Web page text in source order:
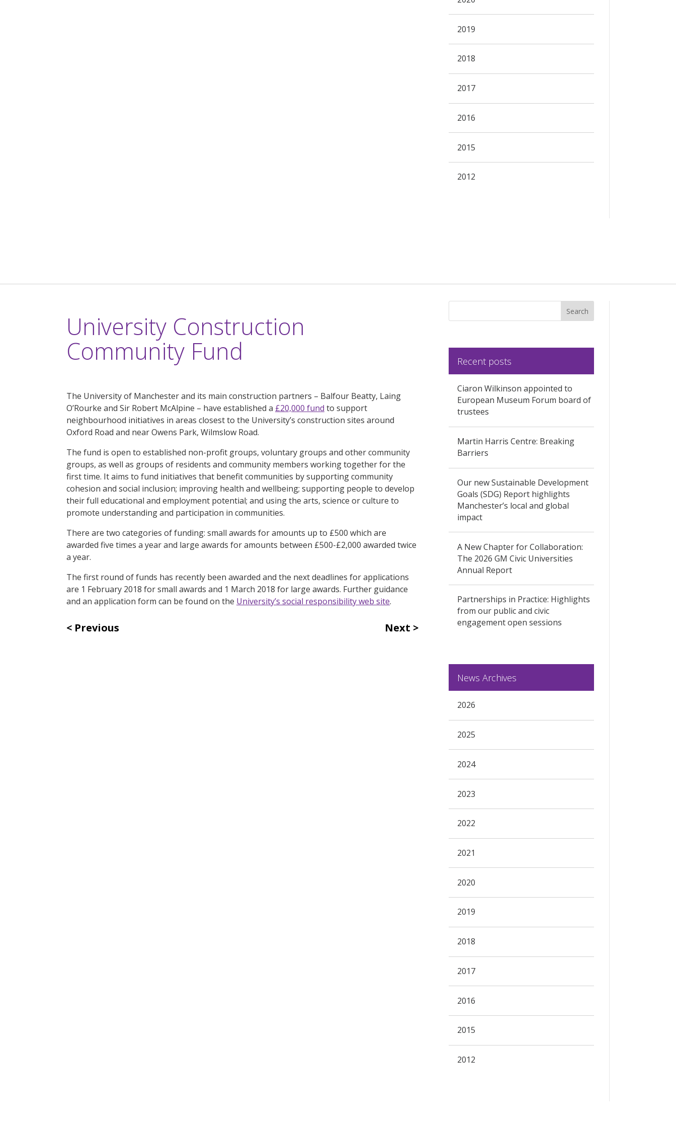
2019
2018
2017
2016
2015
2012
University Construction
Community Fund
The University of Manchester and its main construction partners – Balfour Beatty, Laing
O’Rourke and Sir Robert McAlpine – have established a £20,000 fund to support
neighbourhood initiatives in areas closest to the University’s construction sites around
Oxford Road and near Owens Park, Wilmslow Road.
The fund is open to established non-profit groups, voluntary groups and other community
groups, as well as groups of residents and community members working together for the
first time. It aims to fund initiatives that benefit communities by supporting community
cohesion and social inclusion; improving health and wellbeing; supporting people to develop
their full educational and employment potential; and using the arts, science or culture to
promote understanding and participation in communities.
There are two categories of funding: small awards for amounts up to £500 which are
awarded five times a year and large awards for amounts between £500-£2,000 awarded twice
a year.
The first round of funds has recently been awarded and the next deadlines for applications
are 1 February 2018 for small awards and 1 March 2018 for large awards. Further guidance
and an application form can be found on the University’s social responsibility web site.
Previous Next
Recent posts
Ciaron Wilkinson appointed to
European Museum Forum board of
trustees
Martin Harris Centre: Breaking
Barriers
Our new Sustainable Development
Goals (SDG) Report highlights
Manchester’s local and global
impact
A New Chapter for Collaboration:
The 2026 GM Civic Universities
Annual Report
Partnerships in Practice: Highlights
from our public and civic
engagement open sessions
News Archives
2026
2025
2024
2023
2022
2021
2020
2019
2018
2017
2016
2015
2012